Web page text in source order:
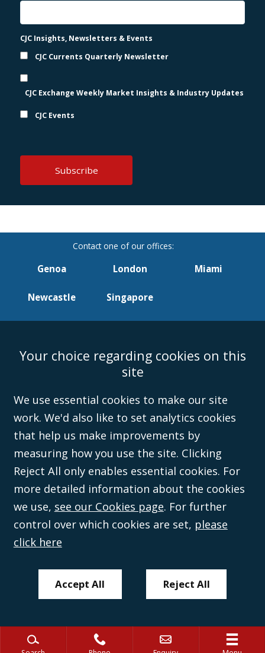
CJC Insights, Newsletters & Events
CJC Currents Quarterly Newsletter
CJC Exchange Weekly Market Insights & Industry Updates
CJC Events
Genoa London Miami
Newcastle Singapore
Accessibility Equality & Diversity Client Feedback/Complaints
Legal
Anti-Modern Slavery Policy
©Campbell Johnston Clark Limited 2016. Campbell Johnston Clark Limited
Wales (with registered number 08431508) and authorised and regulated by
inspection at the registered office, 59 Mansell Street, London, E1 8AN.
Your choice regarding cookies on this
site
We use essential cookies to make our site
work. We'd also like to set analytics cookies
that help us make improvements by
measuring how you use the site. Clicking
Reject All only enables essential cookies. For
more detailed information about the cookies
we use, see our Cookies page. For further
control over which cookies are set, please
click here
Accept All Reject All